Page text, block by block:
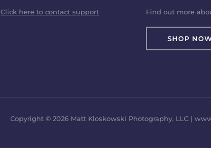
Click here to contact support Find out more
SHOP
Copyright © 2026 Matt Kloskowski Photography, LLC |